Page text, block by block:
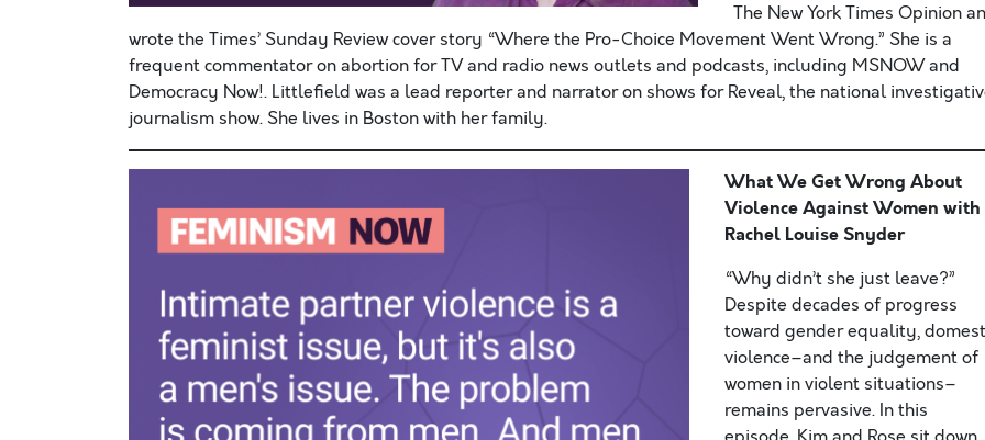
The New York Times Opinion
wrote the Times’ Sunday Review cover story “Where the Pro-Choice Movement Went Wrong.” She is a
frequent commentator on abortion for TV and radio news outlets and podcasts, including MSNOW and
Democracy Now!. Littlefield was a lead reporter and narrator on shows for Reveal, the national
journalism show. She lives in Boston with her family.
What We Get Wrong About
Violence Against Women with
Rachel Louise Snyder
“Why didn’t she just leave?”
Despite decades of progress
toward gender equality,
violence–and the judgement of
women in violent situations–
remains pervasive. In this